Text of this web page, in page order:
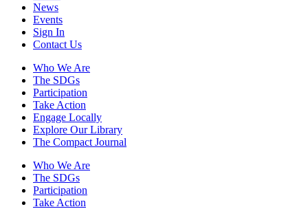
News
Events
Sign In
Contact Us
Who We Are
The SDGs
Participation
Take Action
Engage Locally
Explore Our Library
The Compact Journal
Who We Are
The SDGs
Participation
Take Action